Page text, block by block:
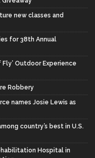
new classes and
for 38th Annual
Outdoor Experience
Robbery
names Josie Lewis as
country’s best in U.S.
Hospital in